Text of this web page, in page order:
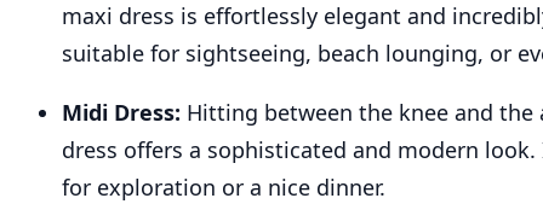
maxi dress is effortlessly elegant and
suitable for sightseeing, beach lounging, or
Midi Dress: Hitting between the knee and the
dress offers a sophisticated and modern look.
for exploration or a nice dinner.